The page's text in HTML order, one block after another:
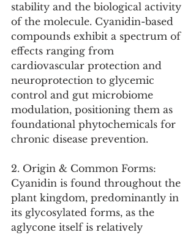
stability and the biological activity
of the molecule. Cyanidin-based
compounds exhibit a spectrum of
effects ranging from
cardiovascular protection and
neuroprotection to glycemic
control and gut microbiome
modulation, positioning them as
foundational phytochemicals for
chronic disease prevention.
2. Origin & Common Forms:
Cyanidin is found throughout the
plant kingdom, predominantly in
its glycosylated forms, as the
aglycone itself is relatively